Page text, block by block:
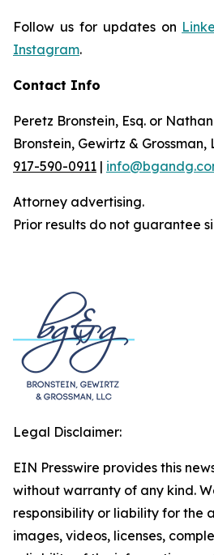
Follow us for updates on
Instagram.
Contact Info
Peretz Bronstein, Esq. or
Bronstein, Gewirtz & Grossman,
917-590-0911 |
Attorney advertising.
Prior results do not guarantee
Legal Disclaimer:
EIN Presswire provides this
without warranty of any kind.
responsibility or liability for the
images, videos, licenses,